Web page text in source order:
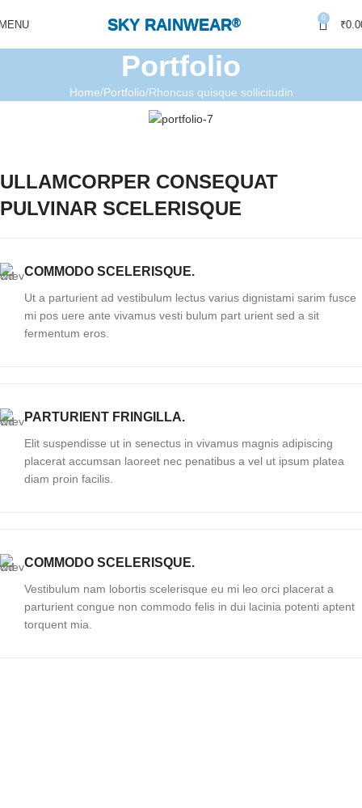
SKY RAINWEAR® 0
₹
Portfolio
Home Portfolio Rhoncus quisque sollicitudin
ULLAMCORPER CONSEQUAT
PULVINAR SCELERISQUE
COMMODO SCELERISQUE.
Ut a parturient ad vestibulum lectus varius dignistami sarim fusce
mi pos uere ante vivamus vesti bulum part urient sed a sit
fermentum eros.
PARTURIENT FRINGILLA.
Elit suspendisse ut in senectus in vivamus magnis adipiscing
placerat accumsan laoreet nec penatibus a vel ut ipsum platea
diam proin facilis.
COMMODO SCELERISQUE.
Vestibulum nam lobortis scelerisque eu mi leo orci placerat a
parturient congue non commodo felis in dui lacinia potenti aptent
torquent mia.